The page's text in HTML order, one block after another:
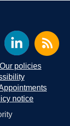
Our policies
notice